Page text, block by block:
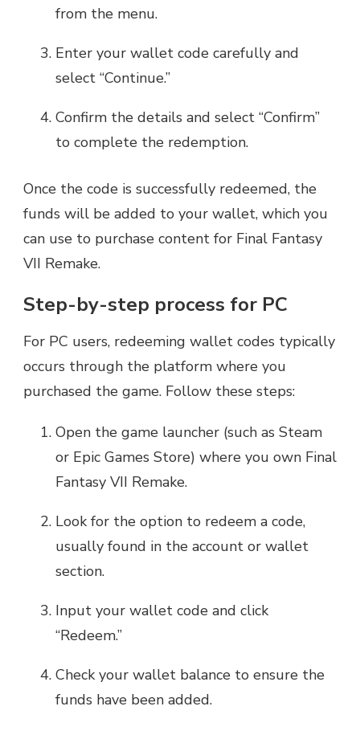
from the menu.
Enter your wallet code carefully and
select “Continue.”
Confirm the details and select “Confirm”
to complete the redemption.
Once the code is successfully redeemed, the
funds will be added to your wallet, which you
can use to purchase content for Final Fantasy
VII Remake.
Step-by-step process for PC
For PC users, redeeming wallet codes typically
occurs through the platform where you
purchased the game. Follow these steps:
Open the game launcher (such as Steam
or Epic Games Store) where you own Final
Fantasy VII Remake.
Look for the option to redeem a code,
usually found in the account or wallet
section.
Input your wallet code and click
“Redeem.”
Check your wallet balance to ensure the
funds have been added.